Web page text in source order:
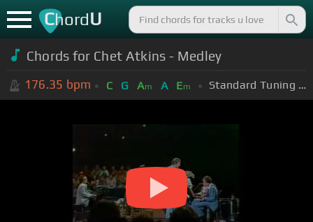
ChordU
Chords for Chet Atkins - Medley
176.35 bpm C G Am A Em Standard Tuning (EADGBE)